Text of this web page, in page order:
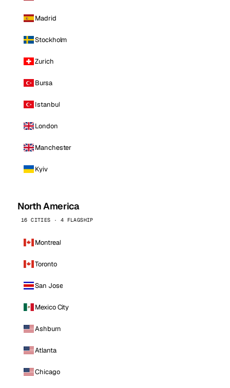
Madrid
Stockholm
Zurich
Bursa
Istanbul
London
Manchester
Kyiv
North America
16 CITIES · 4 FLAGSHIP
Montreal
Toronto
San Jose
Mexico City
Ashburn
Atlanta
Chicago